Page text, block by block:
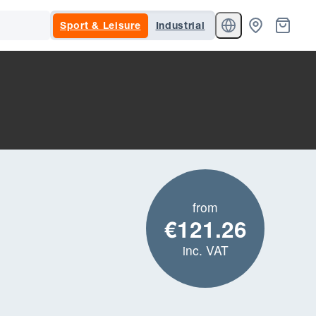
Sport & Leisure Industrial
from
€121.26
inc. VAT